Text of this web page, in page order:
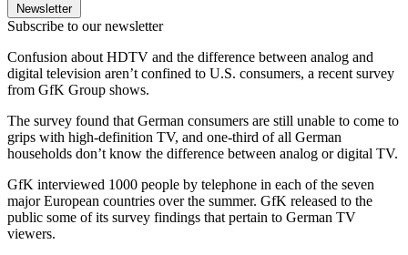
Newsletter
Subscribe to our newsletter
Confusion about HDTV and the difference between analog and
digital television aren’t confined to U.S. consumers, a recent survey
from GfK Group shows.
The survey found that German consumers are still unable to come to
grips with high-definition TV, and one-third of all German
households don’t know the difference between analog or digital TV.
GfK interviewed 1000 people by telephone in each of the seven
major European countries over the summer. GfK released to the
public some of its survey findings that pertain to German TV
viewers.